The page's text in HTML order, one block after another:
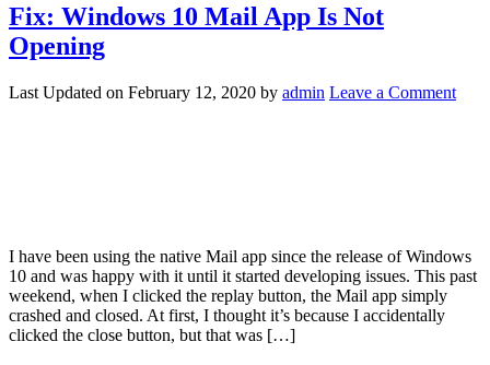
Fix: Windows 10 Mail App Is Not
Opening
Last Updated on February 12, 2020 by admin Leave a Comment
I have been using the native Mail app since the release of Windows
10 and was happy with it until it started developing issues. This past
weekend, when I clicked the replay button, the Mail app simply
crashed and closed. At first, I thought it’s because I accidentally
clicked the close button, but that was […]